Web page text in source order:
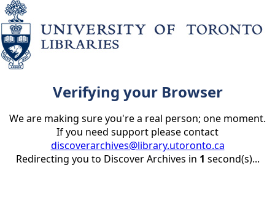
Verifying your Browser
We are making sure you're a real person; one moment.
If you need support please contact
discoverarchives@library.utoronto.ca
Redirecting you to Discover Archives in 1 second(s)...